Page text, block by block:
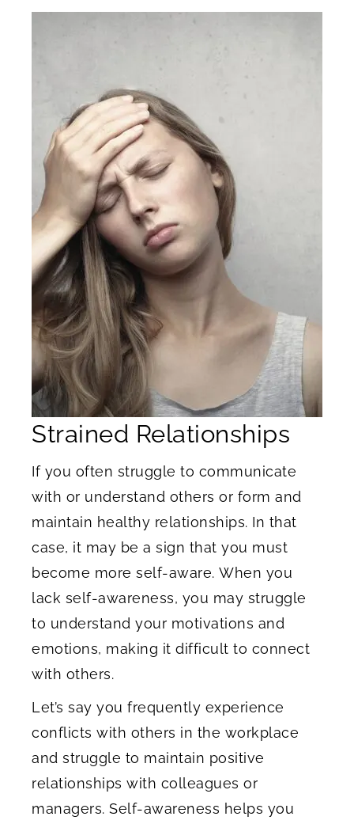
Strained Relationships
If you often struggle to communicate
with or understand others or form and
maintain healthy relationships. In that
case, it may be a sign that you must
become more self-aware. When you
lack self-awareness, you may struggle
to understand your motivations and
emotions, making it difficult to connect
with others.
Let’s say you frequently experience
conflicts with others in the workplace
and struggle to maintain positive
relationships with colleagues or
managers. Self-awareness helps you